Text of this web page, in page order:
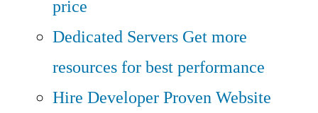
price
Dedicated Servers Get more
resources for best performance
Hire DeveloperProven Website